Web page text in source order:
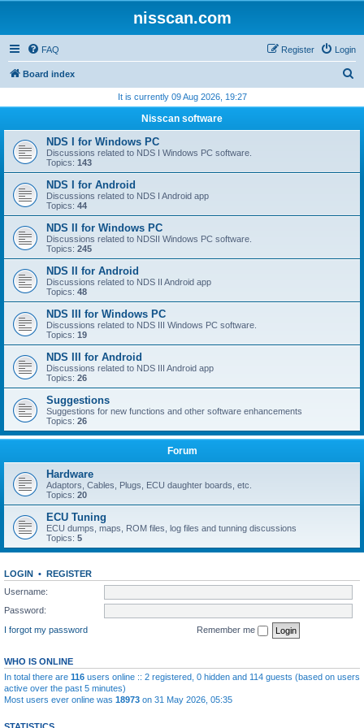
nisscan.com
FAQ Login
Register
Board index
r
h
It is currently 09 Aug 2026, 19:27
Nisscan software
NDS I for Windows PC
Discussions related to NDS I Windows PC software.
Topics: 143
NDS I for Android
Discussions related to NDS I Android app
Topics: 44
NDS II for Windows PC
Discussions related to NDSII Windows PC software.
Topics: 245
NDS II for Android
Discussions related to NDS II Android app
Topics: 48
NDS III for Windows PC
Discussions related to NDS III Windows PC software.
Topics: 19
NDS III for Android
Discussions related to NDS III Android app
Topics: 26
Suggestions
Suggestions for new functions and other software enhancements
Topics: 26
Forum
Hardware
Adaptors, Cables, Plugs, ECU daughter boards, etc.
Topics: 20
ECU Tuning
ECU dumps, maps, ROM files, log files and tunning discussions
Topics: 5
LOGIN • REGISTER
Username:
Password:
I forgot my password
Remember me
WHO IS ONLINE
In total there are 116 users online :: 2 registered, 0 hidden and 114 guests (based on users
active over the past 5 minutes)
Most users ever online was 18973 on 31 May 2026, 05:35
STATISTICS